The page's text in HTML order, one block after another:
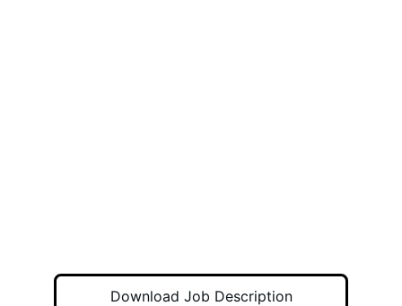
Download Job Description